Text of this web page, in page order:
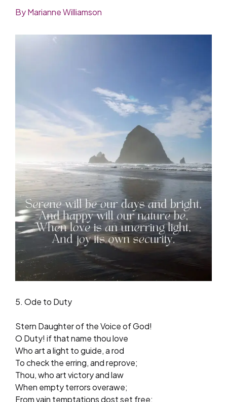
By Marianne Williamson
5. Ode to Duty
Stern Daughter of the Voice of God!
O Duty! if that name thou love
Who art a light to guide, a rod
To check the erring, and reprove;
Thou, who art victory and law
When empty terrors overawe;
From vain temptations dost set free;